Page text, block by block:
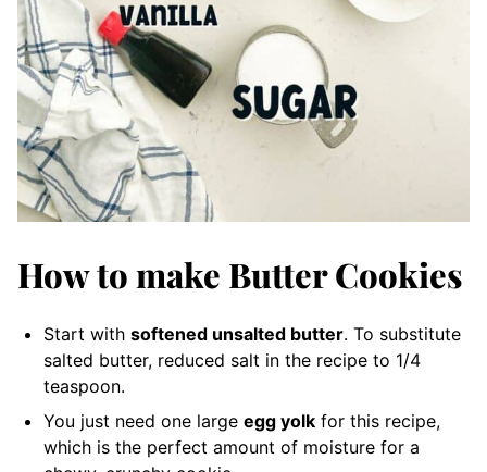
How to make Butter Cookies
Start with softened unsalted butter. To substitute
salted butter, reduced salt in the recipe to 1/4
teaspoon.
You just need one large egg yolk for this recipe,
which is the perfect amount of moisture for a